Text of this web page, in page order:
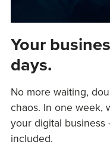
Your
days.
No more waiting,
chaos. In one week,
your digital business
included.